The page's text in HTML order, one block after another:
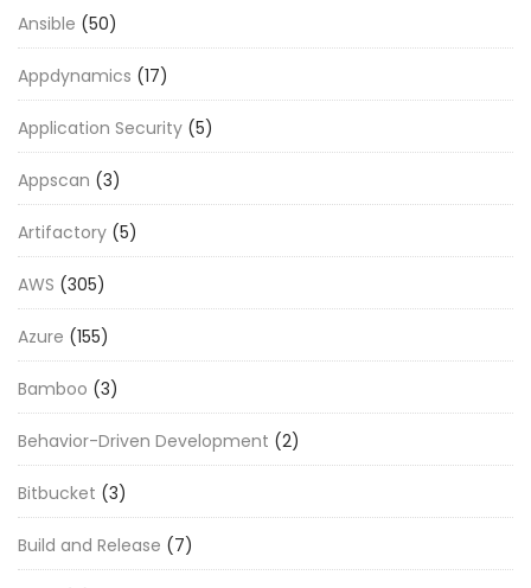
Ansible (50)
Appdynamics (17)
Application Security (5)
Appscan (3)
Artifactory (5)
AWS (305)
Azure (155)
Bamboo (3)
Behavior-Driven Development (2)
Bitbucket (3)
Build and Release (7)